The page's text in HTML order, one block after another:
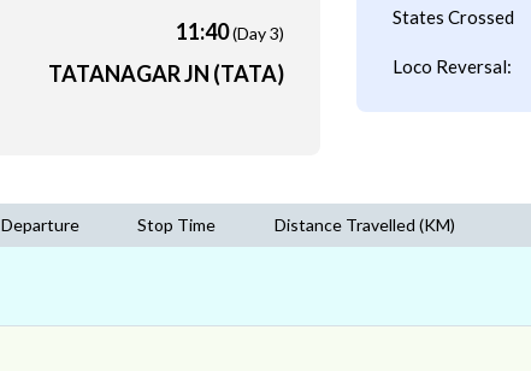
11:40(Day 3)
TATANAGAR JN (TATA)
States Crossed
Loco Reversal:
Departure Stop Time Distance Travelled (KM)